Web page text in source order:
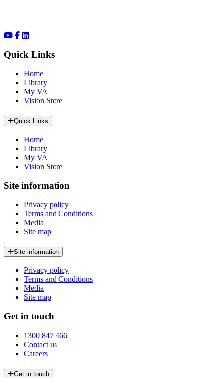
Quick Links
Home
Library
My VA
Vision Store
Quick Links
Home
Library
My VA
Vision Store
Site information
Privacy policy
Terms and Conditions
Media
Site map
Site information
Privacy policy
Terms and Conditions
Media
Site map
Get in touch
1300 847 466
Contact us
Careers
Get in touch